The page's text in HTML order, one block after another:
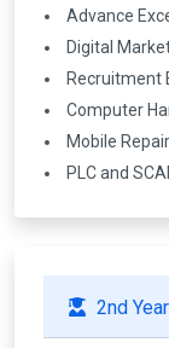
Advance
Digital
Recruitment
Computer
Mobile
PLC and
2nd Year